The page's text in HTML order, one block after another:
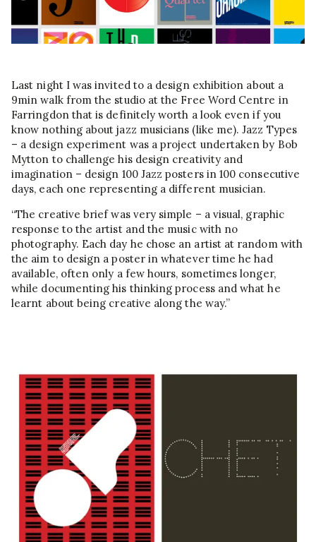
Last night I was invited to a design exhibition about a
9min walk from the studio at the Free Word Centre in
Farringdon that is definitely worth a look even if you
know nothing about jazz musicians (like me). Jazz Types
– a design experiment was a project undertaken by Bob
Mytton to challenge his design creativity and
imagination – design 100 Jazz posters in 100 consecutive
days, each one representing a different musician.
“The creative brief was very simple – a visual, graphic
response to the artist and the music with no
photography. Each day he chose an artist at random with
the aim to design a poster in whatever time he had
available, often only a few hours, sometimes longer,
while documenting his thinking process and what he
learnt about being creative along the way.”